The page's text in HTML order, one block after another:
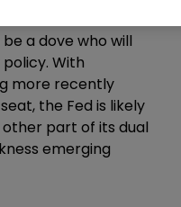
a dove who will
With
more recently
the Fed is likely
part of its dual
emerging